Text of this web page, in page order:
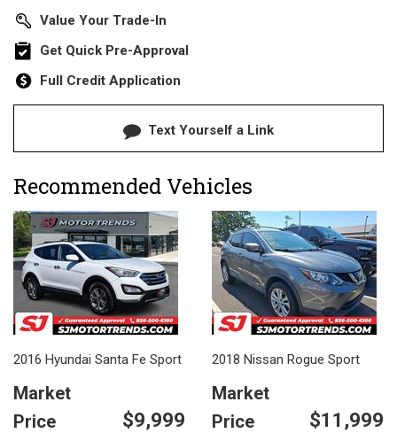
Value Your Trade-In
Get Quick Pre-Approval
Full Credit Application
Text Yourself a Link
Recommended Vehicles
2016 Hyundai Santa Fe Sport
Market
Price
$9,999
2018 Nissan Rogue Sport
Market
Price
$11,999